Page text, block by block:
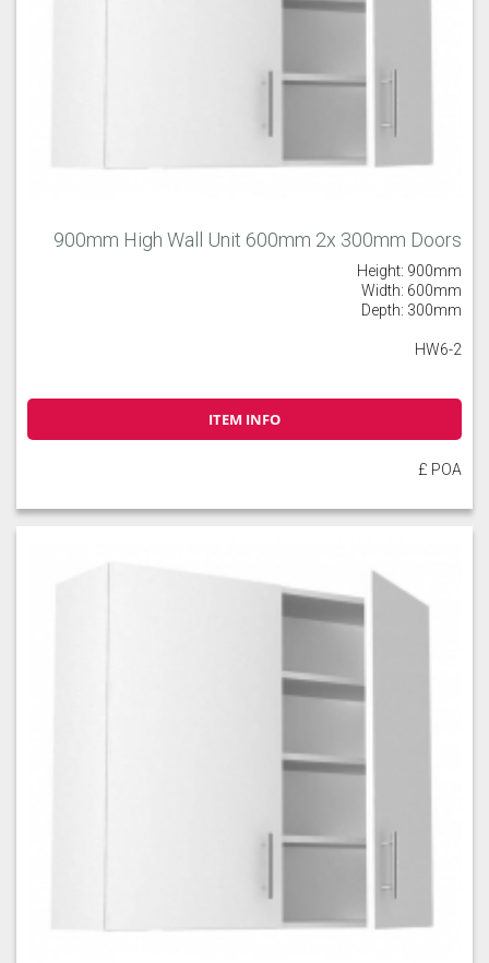
900mm High Wall Unit 600mm 2x 300mm Doors
Height: 900mm
Width: 600mm
Depth: 300mm
HW6-2
ITEM INFO
£ POA